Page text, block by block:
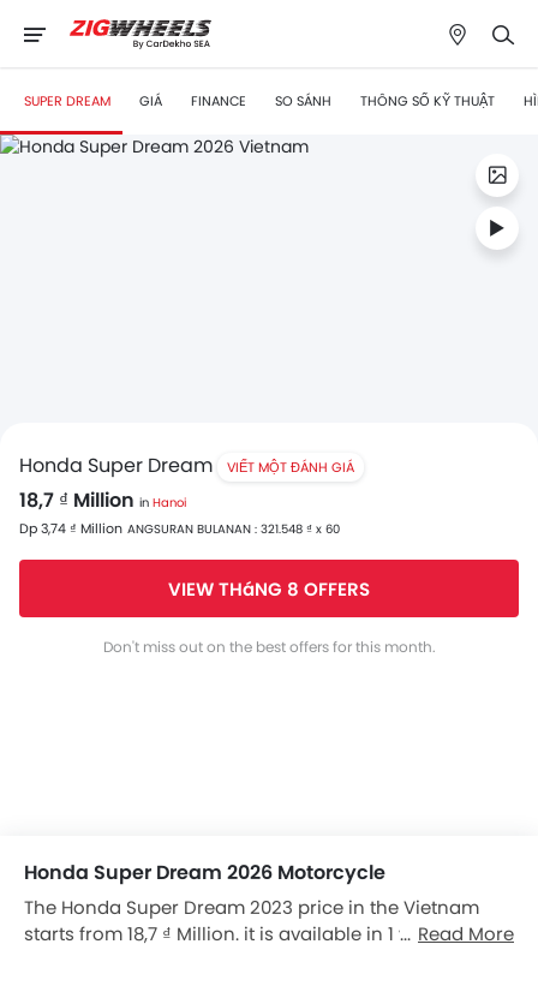
SUPER DREAM GIÁ FINANCE SO SÁNH THÔNG SỐ KỸ THUẬT
Honda Super Dream VIẾT MỘT ĐÁNH GIÁ
18,7 ₫ Million in Hanoi
Dp 3,74 ₫ Million ANGSURAN BULANAN : 321.548 ₫ x 60
VIEW THáNG 8 OFFERS
Don't miss out on the best offers for this month.
Honda Super Dream 2026 Motorcycle
The Honda Super Dream 2023 price in the Vietnam
starts from 18,7 ₫ Million. it is available in 1 variants in
Read More